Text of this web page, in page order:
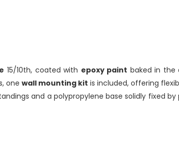
15/10th, coated with epoxy paint baked in the
one wall mounting kit is included, offering
and a polypropylene base solidly fixed